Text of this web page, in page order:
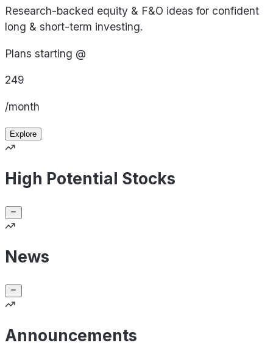
Research-backed equity & F&O ideas for confident
long & short-term investing.
Plans starting @
249
/month
Explore
High Potential Stocks
News
Announcements